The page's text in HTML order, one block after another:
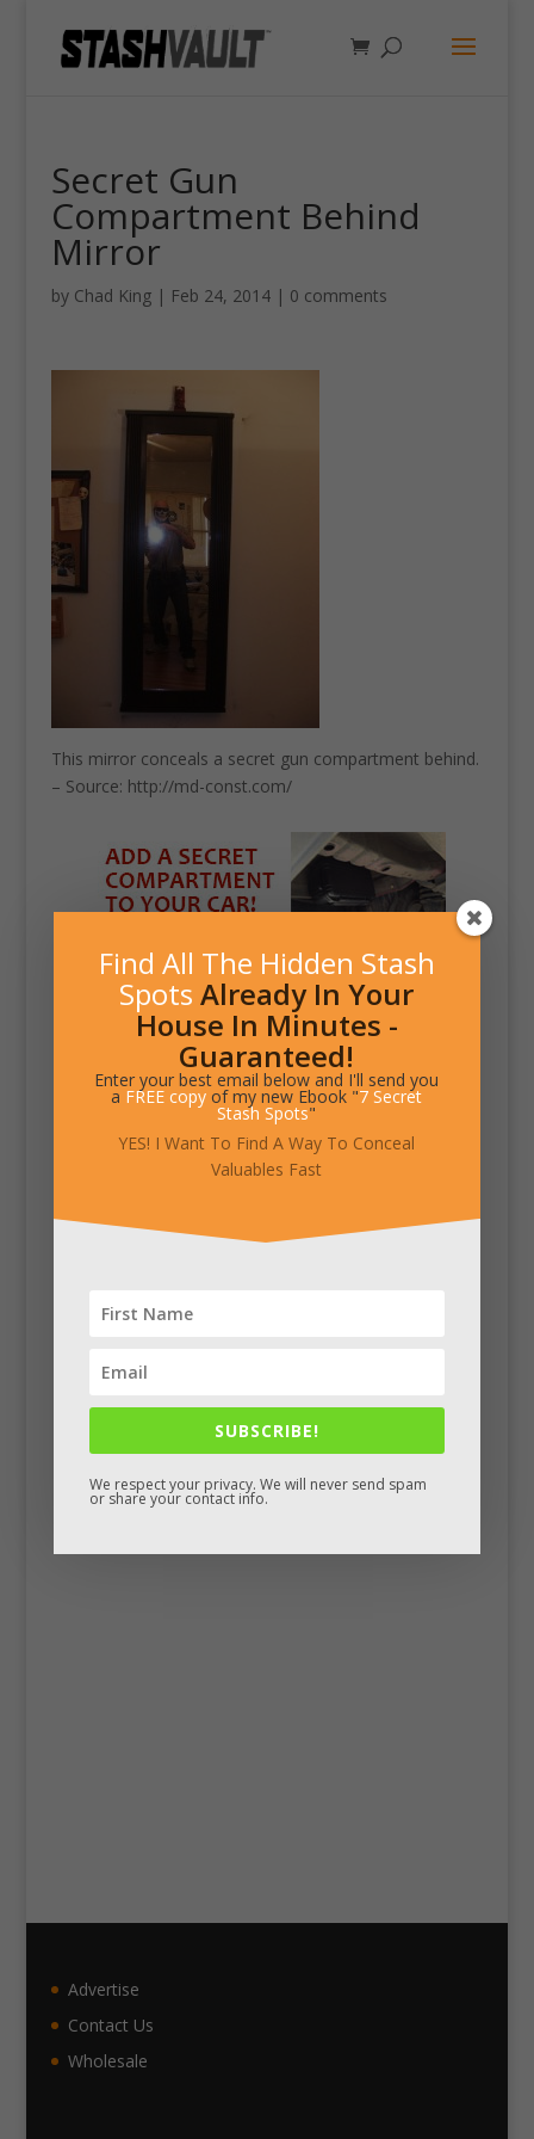
Secret Gun
Compartment Behind
Mirror
by Chad King| Feb 24, 2014| 0 comments
This mirror conceals a secret gun compartment behind.
– Source: http://md-const.com/
Advertise
Contact Us
Wholesale
Find All The Hidden Stash
Spots Already In Your
House In Minutes -
Guaranteed!
Enter your best email below and I'll send you
a FREE copy of my new Ebook "7 Secret
Stash Spots"
YES! I Want To Find A Way To Conceal
Valuables Fast
SUBSCRIBE!
We respect your privacy. We will never send spam
or share your contact info.